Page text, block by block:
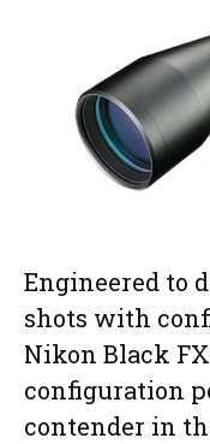
Engineered to
shots with
Nikon Black
configuration
contender in